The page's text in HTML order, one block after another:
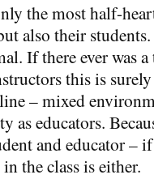
the most half-
also their
If there ever was
this is
– mixed
educators.
and educator –
the class is either.